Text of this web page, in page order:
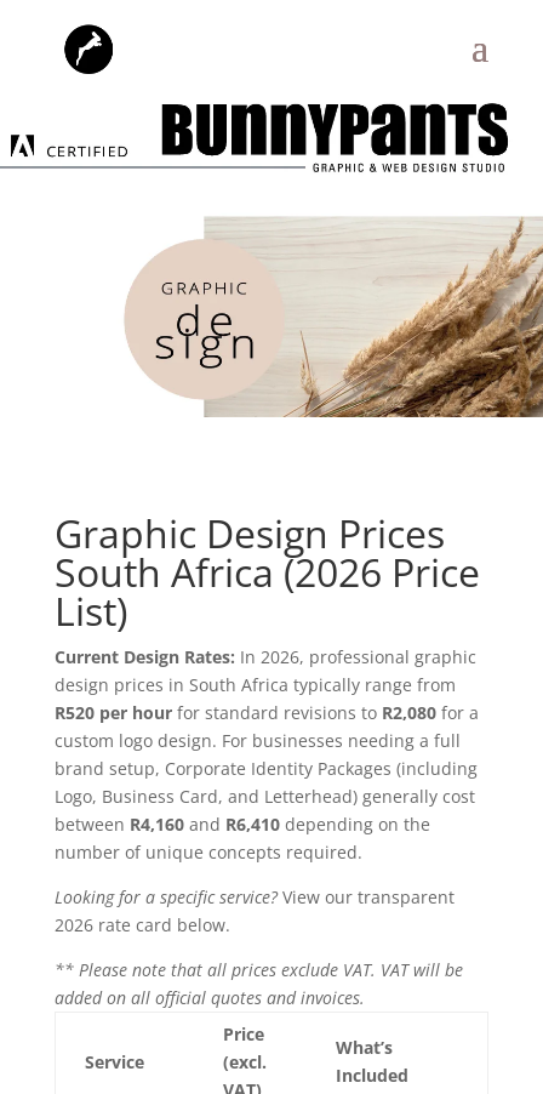
Graphic Design Prices
South Africa (2026 Price
List)
Current Design Rates: In 2026, professional graphic
design prices in South Africa typically range from
R520 per hourfor standard revisions to R2,080for a
custom logo design. For businesses needing a full
brand setup, Corporate Identity Packages (including
Logo, Business Card, and Letterhead) generally cost
between R4,160and R6,410depending on the
number of unique concepts required.
Looking for a specific service?View our transparent
2026 rate card below.
** Please note that all prices exclude VAT. VAT will be
added on all official quotes and invoices.
Service
Price
(excl.
What’s
Included